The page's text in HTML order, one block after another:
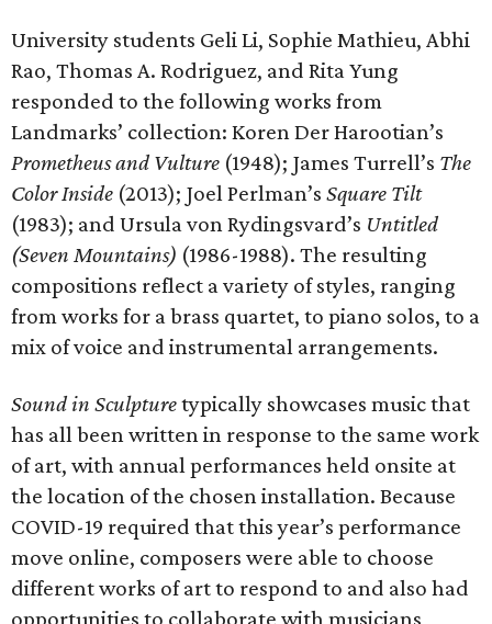
University students Geli Li, Sophie Mathieu, Abhi
Rao, Thomas A. Rodriguez, and Rita Yung
responded to the following works from
Landmarks’ collection: Koren Der Harootian’s
Prometheus and Vulture (1948); James Turrell’s The
Color Inside (2013); Joel Perlman’s Square Tilt
(1983); and Ursula von Rydingsvard’s Untitled
(Seven Mountains) (1986-1988). The resulting
compositions reflect a variety of styles, ranging
from works for a brass quartet, to piano solos, to a
mix of voice and instrumental arrangements.
Sound in Sculpturetypically showcases music that
has all been written in response to the same work
of art, with annual performances held onsite at
the location of the chosen installation. Because
COVID-19 required that this year’s performance
move online, composers were able to choose
different works of art to respond to and also had
opportunities to collaborate with musicians